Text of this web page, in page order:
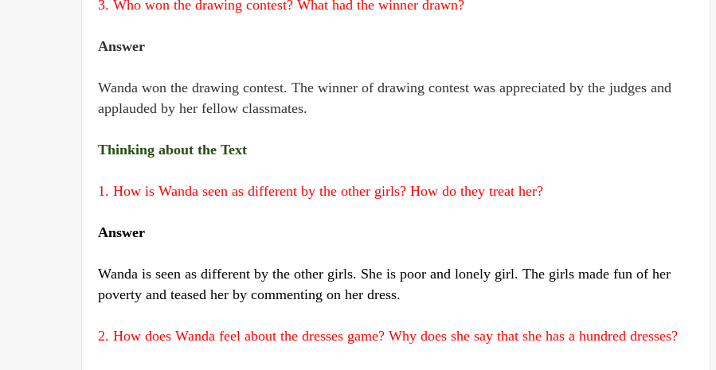
3. Who won the drawing contest? What had the winner drawn?
Answer
Wanda won the drawing contest. The winner of drawing contest was appreciated by the judges and
applauded by her fellow classmates.
Thinking about the Text
1. How is Wanda seen as different by the other girls? How do they treat her?
Answer
Wanda is seen as different by the other girls. She is poor and lonely girl. The girls made fun of her
poverty and teased her by commenting on her dress.
2. How does Wanda feel about the dresses game? Why does she say that she has a hundred dresses?